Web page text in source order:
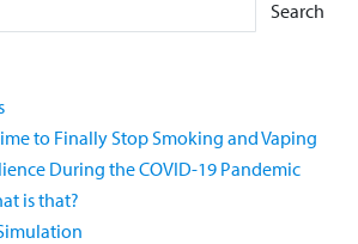
Search
to Finally Stop Smoking and Vaping
During the COVID-19 Pandemic
is that?